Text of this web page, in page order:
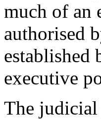
much of an
authorised
established
executive
The judicial